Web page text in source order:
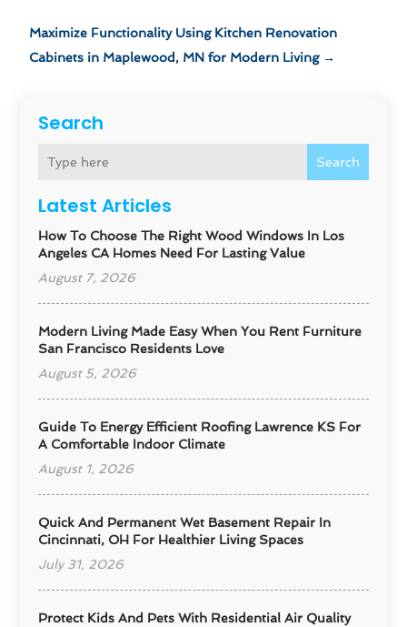
Search
Search
Latest Articles
How To Choose The Right Wood Windows In Los
Angeles CA Homes Need For Lasting Value
August 7, 2026
Modern Living Made Easy When You Rent Furniture
San Francisco Residents Love
August 5, 2026
Guide To Energy Efficient Roofing Lawrence KS For
A Comfortable Indoor Climate
August 1, 2026
Quick And Permanent Wet Basement Repair In
Cincinnati, OH For Healthier Living Spaces
July 31, 2026
Protect Kids And Pets With Residential Air Quality
Maximize Functionality Using Kitchen Renovation
Cabinets in Maplewood, MN for Modern Living→